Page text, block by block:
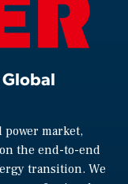
power market,
the end-to-end
transition. We